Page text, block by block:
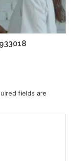
fields are